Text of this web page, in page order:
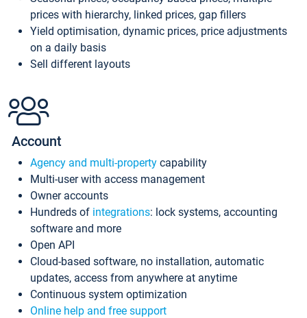
prices with hierarchy, linked prices, gap fillers
Yield optimisation, dynamic prices, price adjustments
on a daily basis
Sell different layouts
Account
Agency and multi-property capability
Multi-user with access management
Owner accounts
Hundreds of integrations: lock systems, accounting
software and more
Open API
Cloud-based software, no installation, automatic
updates, access from anywhere at anytime
Continuous system optimization
Online help and free support